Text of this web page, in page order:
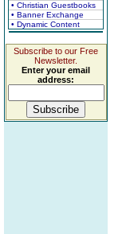
• Christian Guestbooks
• Banner Exchange
• Dynamic Content
Subscribe to our Free
Newsletter.
Enter your email
address: